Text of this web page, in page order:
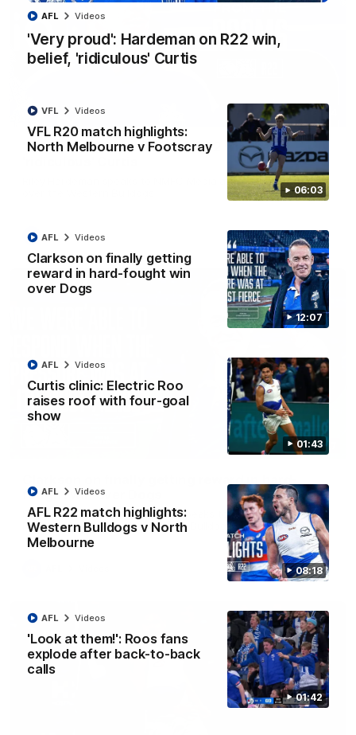
'Very proud': Hardeman on R22 win,
belief, 'ridiculous' Curtis
AFL Videos
06:03
VFL R20 match highlights:
North Melbourne v Footscray
VFL Videos
12:07
Clarkson on finally getting
reward in hard-fought win
over Dogs
AFL Videos
01:43
Curtis clinic: Electric Roo
raises roof with four-goal
show
AFL Videos
08:18
AFL R22 match highlights:
Western Bulldogs v North
Melbourne
AFL Videos
01:42
'Look at them!': Roos fans
explode after back-to-back
calls
AFL Videos
01:54
'Very proud': Hardeman on R22 win, belief,
Riley Hardeman speaks to NMFC Media after Round 22's win
AFL Videos
12:07
fought win over Dogs
Senior coach Alastair Clarkson speaks to reporters after
Round 22's win over the Western Bulldogs